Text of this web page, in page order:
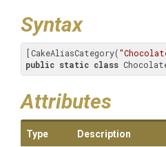
Syntax
[CakeAliasCategory(
public static class
Attributes
Type Description